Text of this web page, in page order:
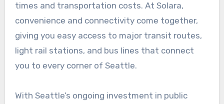
times and transportation costs. At Solara,
convenience and connectivity come together,
giving you easy access to major transit routes,
light rail stations, and bus lines that connect
you to every corner of Seattle.
With Seattle’s ongoing investment in public